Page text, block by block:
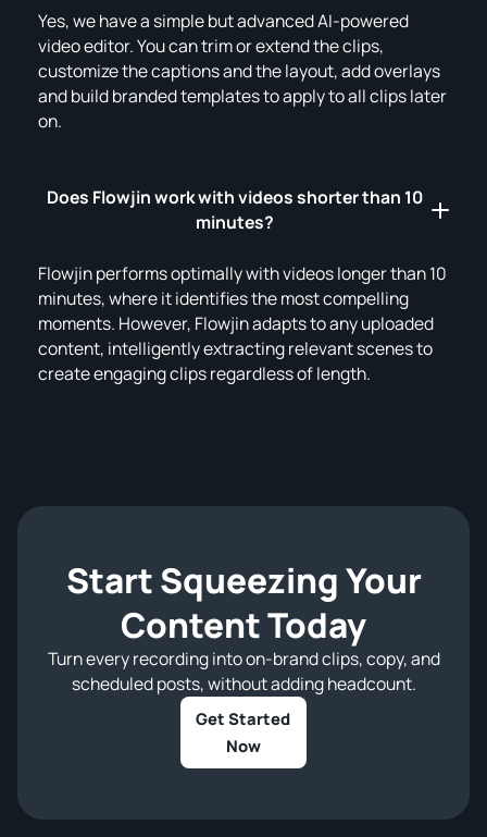
Yes, we have a simple but advanced AI-powered
video editor. You can trim or extend the clips,
customize the captions and the layout, add overlays
and build branded templates to apply to all clips later
on.
Does Flowjin work with videos shorter than 10
minutes?
Flowjin performs optimally with videos longer than 10
minutes, where it identifies the most compelling
moments. However, Flowjin adapts to any uploaded
content, intelligently extracting relevant scenes to
create engaging clips regardless of length.
Start Squeezing Your
Content Today
Turn every recording into on‑brand clips, copy, and
scheduled posts, without adding headcount.
Get Started
Now